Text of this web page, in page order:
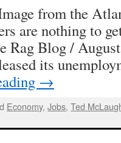
from the
are nothing to
Rag Blog /
its
→
Economy,Jobs,Ted